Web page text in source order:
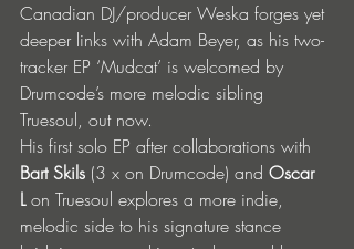
Canadian DJ/producer Weska forges yet
deeper links with Adam Beyer, as his two-
tracker EP ‘Mudcat’ is welcomed by
Drumcode’s more melodic sibling
Truesoul, out now.
His first solo EP after collaborations with
Bart Skils (3 x on Drumcode) and Oscar
L on Truesoul explores a more indie,
melodic side to his signature stance